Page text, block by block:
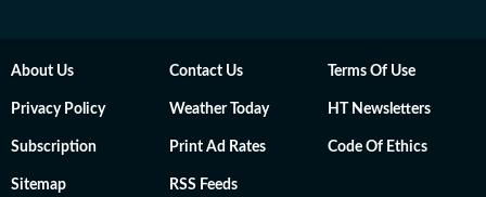
About Us Contact Us Terms Of Use
Privacy Policy Weather Today HT Newsletters
Subscription Print Ad Rates Code Of Ethics
Sitemap RSS Feeds